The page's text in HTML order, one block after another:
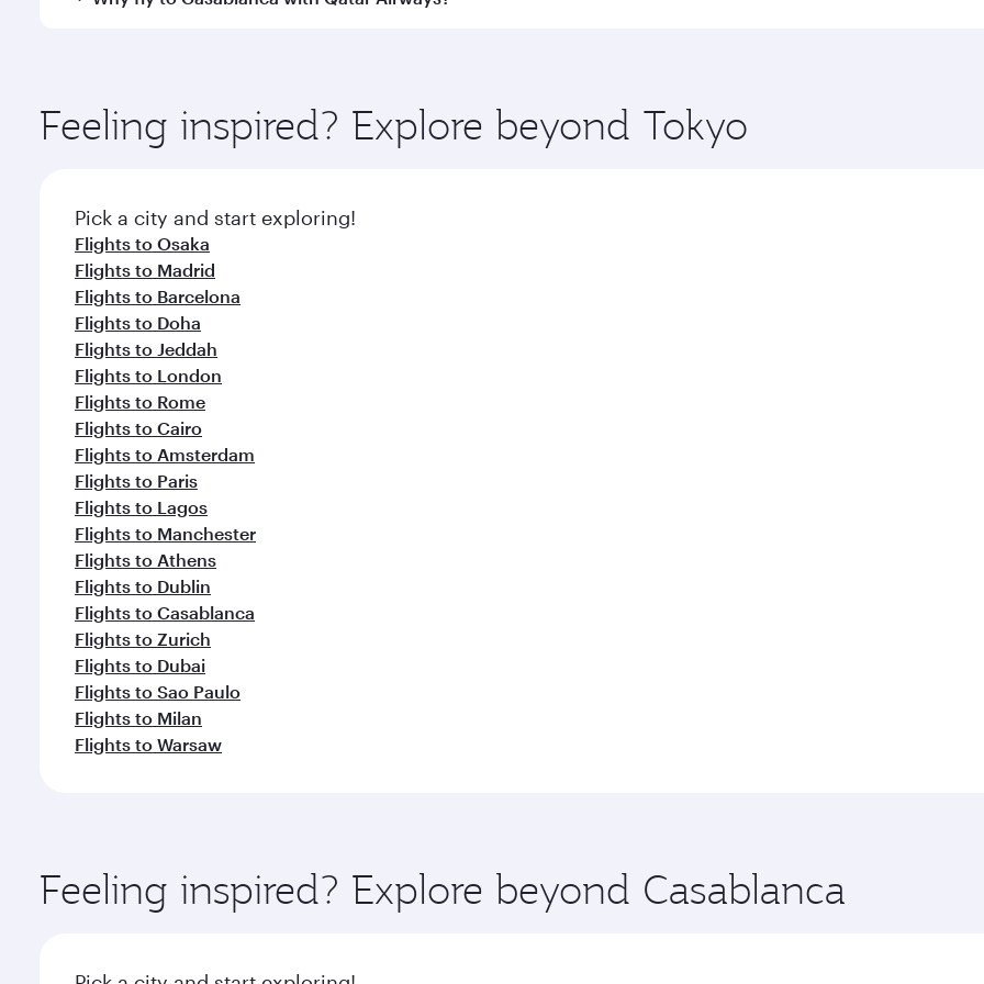
ingredients and inspired by global flavours.
Feeling inspired? Explore beyond Tokyo
Pick a city and start exploring!
Flights to Osaka
Flights to Madrid
Flights to Barcelona
Flights to Doha
Flights to Jeddah
Flights to London
Flights to Rome
Flights to Cairo
Flights to Amsterdam
Flights to Paris
Flights to Lagos
Flights to Manchester
Flights to Athens
Flights to Dublin
Flights to Casablanca
Flights to Zurich
Flights to Dubai
Flights to Sao Paulo
Flights to Milan
Flights to Warsaw
Feeling inspired? Explore beyond Casablanca